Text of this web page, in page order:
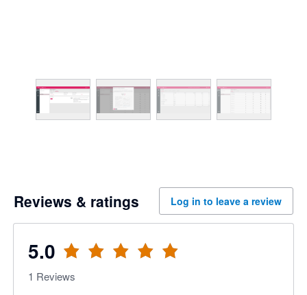
Reviews & ratings Log in to leave a review
5.0
1 Reviews